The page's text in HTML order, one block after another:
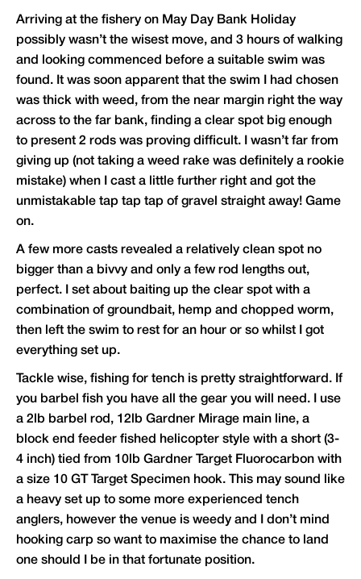
Arriving at the fishery on May Day Bank Holiday
possibly wasn’t the wisest move, and 3 hours of walking
and looking commenced before a suitable swim was
found. It was soon apparent that the swim I had chosen
was thick with weed, from the near margin right the way
across to the far bank, finding a clear spot big enough
to present 2 rods was proving difficult. I wasn’t far from
giving up (not taking a weed rake was definitely a rookie
mistake) when I cast a little further right and got the
unmistakable tap tap tap of gravel straight away! Game
on.
A few more casts revealed a relatively clean spot no
bigger than a bivvy and only a few rod lengths out,
perfect. I set about baiting up the clear spot with a
combination of groundbait, hemp and chopped worm,
then left the swim to rest for an hour or so whilst I got
everything set up.
Tackle wise, fishing for tench is pretty straightforward. If
you barbel fish you have all the gear you will need. I use
a 2lb barbel rod, 12lb Gardner Mirage main line, a
block end feeder fished helicopter style with a short (3-
4 inch) tied from 10lb Gardner Target Fluorocarbon with
a size 10 GT Target Specimen hook. This may sound like
a heavy set up to some more experienced tench
anglers, however the venue is weedy and I don’t mind
hooking carp so want to maximise the chance to land
one should I be in that fortunate position.